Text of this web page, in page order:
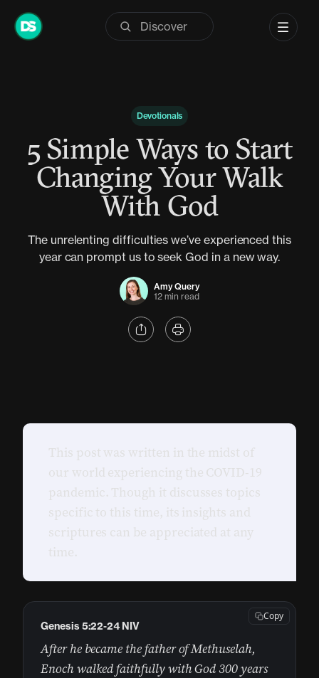
Skip
Devotionals
5 Simple Ways to Start
Changing Your Walk
With God
The unrelenting difficulties we’ve experienced this
year can prompt us to seek God in a new way.
Amy Query
12 min read
This post was written in the midst of
our world experiencing the COVID-19
pandemic. Though it discusses topics
specific to this time, its insights and
scriptures can be appreciated at any
time.
After he became the father of Methuselah,
Enoch walked faithfully with God 300 years
Genesis 5:22-24 NIV
Copy